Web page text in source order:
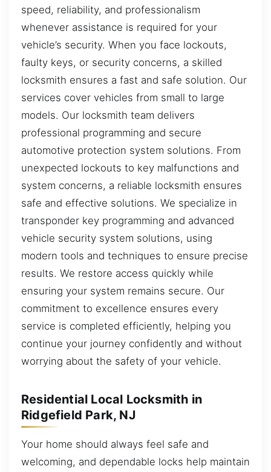
speed, reliability, and professionalism
whenever assistance is required for your
vehicle’s security. When you face lockouts,
faulty keys, or security concerns, a skilled
locksmith ensures a fast and safe solution. Our
services cover vehicles from small to large
models. Our locksmith team delivers
professional programming and secure
automotive protection system solutions. From
unexpected lockouts to key malfunctions and
system concerns, a reliable locksmith ensures
safe and effective solutions. We specialize in
transponder key programming and advanced
vehicle security system solutions, using
modern tools and techniques to ensure precise
results. We restore access quickly while
ensuring your system remains secure. Our
commitment to excellence ensures every
service is completed efficiently, helping you
continue your journey confidently and without
worrying about the safety of your vehicle.
Residential Local Locksmith in
Ridgefield Park, NJ
Your home should always feel safe and
welcoming, and dependable locks help maintain